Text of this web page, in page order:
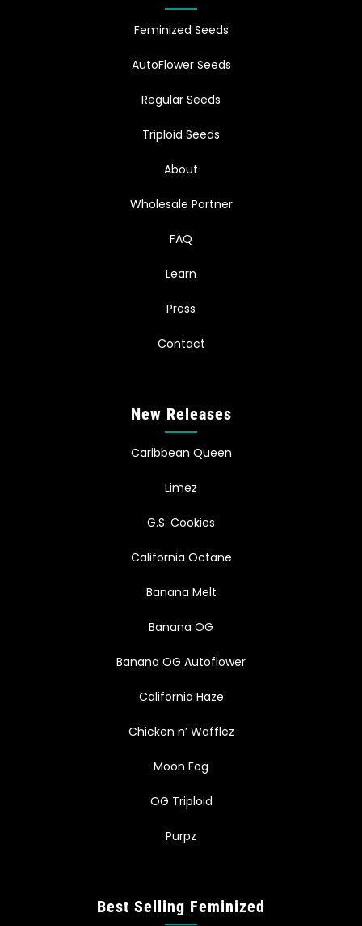
Feminized Seeds
AutoFlower Seeds
Regular Seeds
Triploid Seeds
About
Wholesale Partner
FAQ
Learn
Press
Contact
New Releases
Caribbean Queen
Limez
G.S. Cookies
California Octane
Banana Melt
Banana OG
Banana OG Autoflower
California Haze
Chicken n’ Wafflez
Moon Fog
OG Triploid
Purpz
Best Selling Feminized